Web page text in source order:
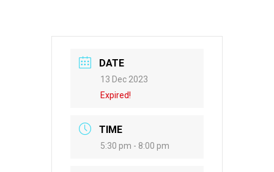
DATE
13 Dec 2023
Expired!
TIME
5:30 pm - 8:00 pm